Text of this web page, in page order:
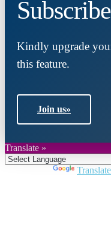
Kindly upgrade
this feature.
Join us»
Translate »
Translate